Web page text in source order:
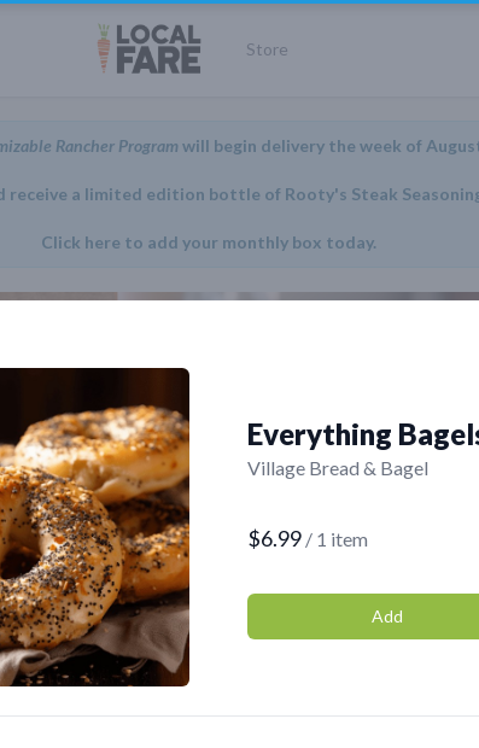
Store
Rancher Program will begin delivery the week of
receive a limited edition bottle of Rooty's Steak
Click here to add your monthly box today.
Everything
Village Bread & Bagel
$6.99 / 1 item
Add
Member store
Showing 1 to 351